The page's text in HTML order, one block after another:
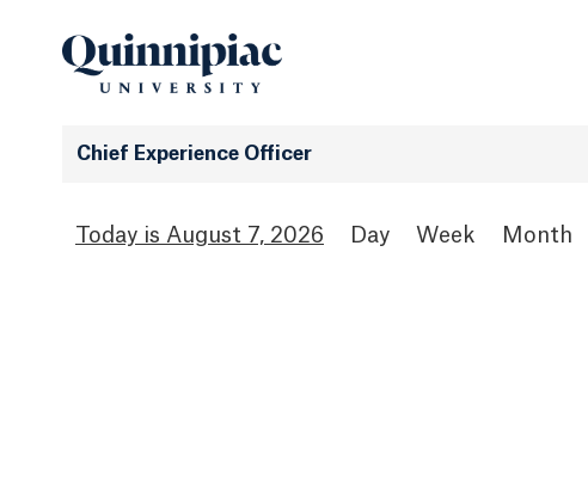
Chief Experience Officer
August 7, 2026 Day Week Month